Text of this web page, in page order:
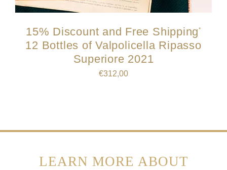
15% Discount and Free Shipping*
12 Bottles of Valpolicella Ripasso
Superiore 2021
€312,00
LEARN MORE ABOUT